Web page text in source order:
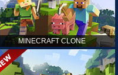
MINECRAFT CLONE